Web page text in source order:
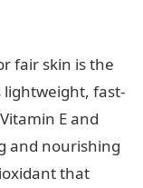
fair skin is the
lightweight, fast-
E and
and nourishing
that